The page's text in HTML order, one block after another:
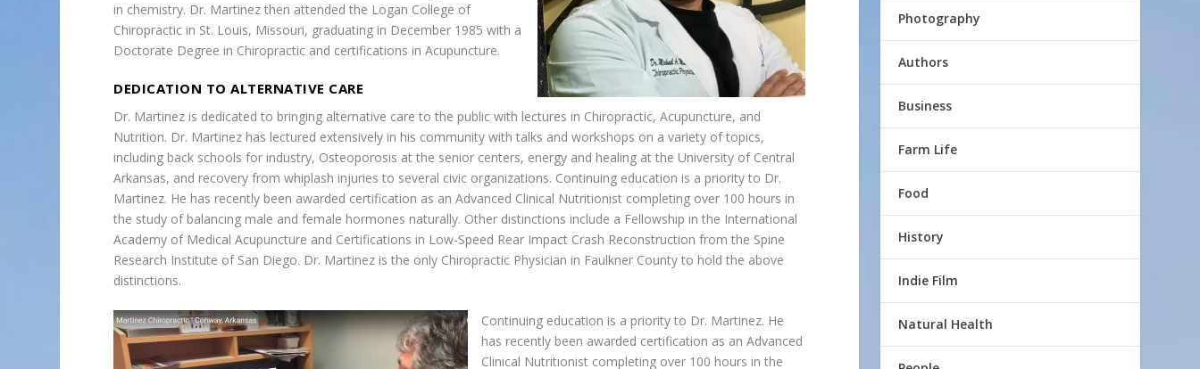
in chemistry. Dr. Martinez then attended the Logan College of
Chiropractic in St. Louis, Missouri, graduating in December 1985 with a
Doctorate Degree in Chiropractic and certifications in Acupuncture.
DEDICATION TO ALTERNATIVE CARE
Dr. Martinez is dedicated to bringing alternative care to the public with lectures in Chiropractic, Acupuncture, and
Nutrition. Dr. Martinez has lectured extensively in his community with talks and workshops on a variety of topics,
including back schools for industry, Osteoporosis at the senior centers, energy and healing at the University of Central
Arkansas, and recovery from whiplash injuries to several civic organizations. Continuing education is a priority to Dr.
Martinez. He has recently been awarded certification as an Advanced Clinical Nutritionist completing over 100 hours in
the study of balancing male and female hormones naturally. Other distinctions include a Fellowship in the International
Academy of Medical Acupuncture and Certifications in Low-Speed Rear Impact Crash Reconstruction from the Spine
Research Institute of San Diego. Dr. Martinez is the only Chiropractic Physician in Faulkner County to hold the above
distinctions.
Continuing education is a priority to Dr. Martinez. He
has recently been awarded certification as an Advanced
Clinical Nutritionist completing over 100 hours in the
Photography
Authors
Business
Farm Life
Food
History
Indie Film
Natural Health